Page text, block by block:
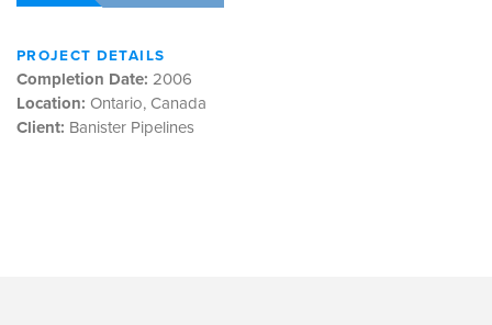
PROJECT DETAILS
Completion Date: 2006
Location: Ontario, Canada
Client: Banister Pipelines